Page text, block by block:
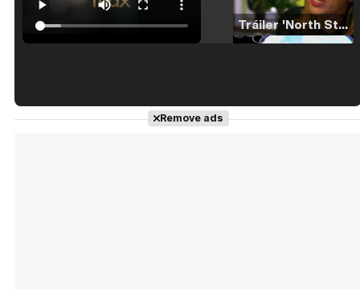
Tráiler 'North Star' (2023)
Tráiler en español de 'La isla olvidada'
Remove ads